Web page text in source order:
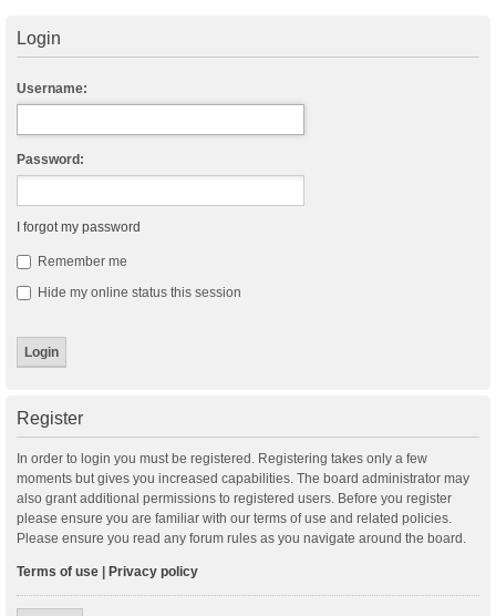
Login
Username:
Password:
I forgot my password
Remember me
Hide my online status this session
Register
In order to login you must be registered. Registering takes only a few
moments but gives you increased capabilities. The board administrator may
also grant additional permissions to registered users. Before you register
please ensure you are familiar with our terms of use and related policies.
Please ensure you read any forum rules as you navigate around the board.
Terms of use Privacy policy